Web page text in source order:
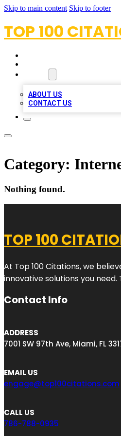
Skip to main content Skip to footer
TOP 100
ABOUT US
CONTACT US
Category:
Nothing found.
TOP 100
At Top 100 Citations, we
innovative solutions you
Contact Info
ADDRESS
7001 SW 97th Ave, Miami, FL
EMAIL US
engage@top100citations.com
CALL US
786-788-0935